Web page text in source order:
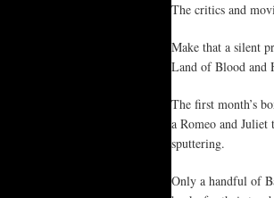
The critics and
Make that a silent
Land of Blood and
The first month’s
a Romeo and
sputtering.
Only a handful of